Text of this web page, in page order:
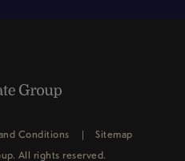
Conditions
Sitemap
All rights reserved.